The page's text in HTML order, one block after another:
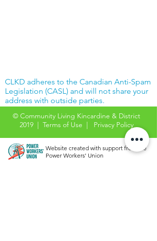
CLKD adheres to the Canadian Anti-Spam
Legislation (CASL) and will not share your
address with outside parties.
© Community Living Kincardine & District
2019 | Terms of Use | Privacy Policy
Website created with support from the
Power Workers' Union